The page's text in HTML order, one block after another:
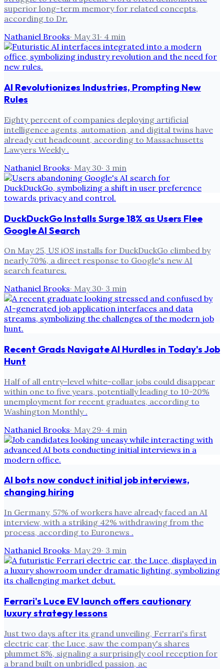
superior long-term memory for related concepts,
according to Dr.
Nathaniel Brooks· May 31· 4 min
AI Revolutionizes Industries, Prompting New
Rules
Eighty percent of companies deploying artificial
intelligence agents, automation, and digital twins have
already cut headcount, according to Massachusetts
Lawyers Weekly .
Nathaniel Brooks· May 30· 3 min
DuckDuckGo Installs Surge 18% as Users Flee
Google AI Search
On May 25, US iOS installs for DuckDuckGo climbed by
nearly 70%, a direct response to Google's new AI
search features.
Nathaniel Brooks· May 30· 3 min
Recent Grads Navigate AI Hurdles in Today's Job
Hunt
Half of all entry-level white-collar jobs could disappear
within one to five years, potentially leading to 10-20%
unemployment for recent graduates, according to
Washington Monthly .
Nathaniel Brooks· May 29· 4 min
AI bots now conduct initial job interviews,
changing hiring
In Germany, 57% of workers have already faced an AI
interview, with a striking 42% withdrawing from the
process, according to Euronews .
Nathaniel Brooks· May 29· 3 min
Ferrari's Luce EV launch offers cautionary
luxury strategy lessons
Just two days after its grand unveiling, Ferrari's first
electric car, the Luce, saw the company's shares
plummet 8%, signaling a surprisingly cool reception for
a brand built on unbridled passion, ac